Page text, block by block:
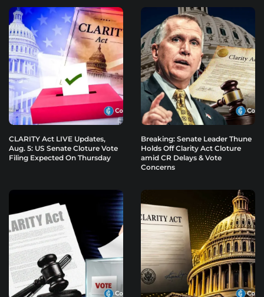
CLARITY Act LIVE Updates,
Aug. 5: US Senate Cloture Vote
Filing Expected On Thursday
Breaking: Senate Leader Thune
Holds Off Clarity Act Cloture
amid CR Delays & Vote
Concerns